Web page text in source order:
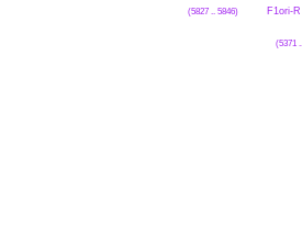
F1ori-R
(5827 .. 5846)
(5371